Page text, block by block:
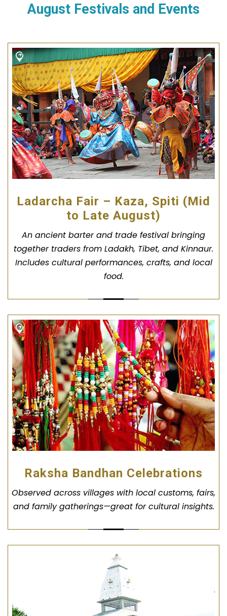
August Festivals and Events
Ladarcha Fair – Kaza, Spiti (Mid
to Late August)
An ancient barter and trade festival bringing
together traders from Ladakh, Tibet, and Kinnaur.
Includes cultural performances, crafts, and local
food.
Raksha Bandhan Celebrations
Observed across villages with local customs, fairs,
and family gatherings—great for cultural insights.